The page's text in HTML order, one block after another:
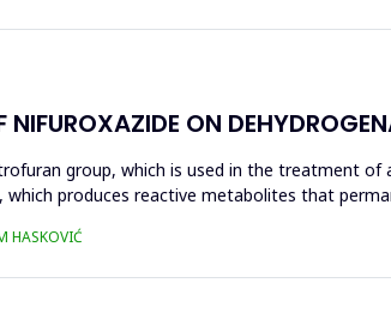
NIFUROXAZIDE ON
group, which is used in the treatment
produces reactive metabolites that
HASKOVIĆ